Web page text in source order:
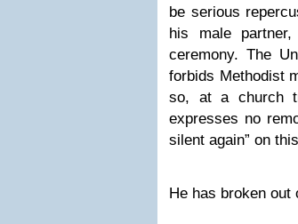
be serious
his male
ceremony. The
forbids Methodist
so, at a church
expresses no
silent again” on
He has broken out